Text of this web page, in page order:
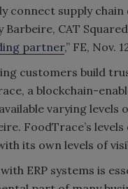
connect supply
CAT
partner,” FE, Nov.
customers build
a blockchain-
varying
FoodTrace’s
its own levels of
ERP systems is